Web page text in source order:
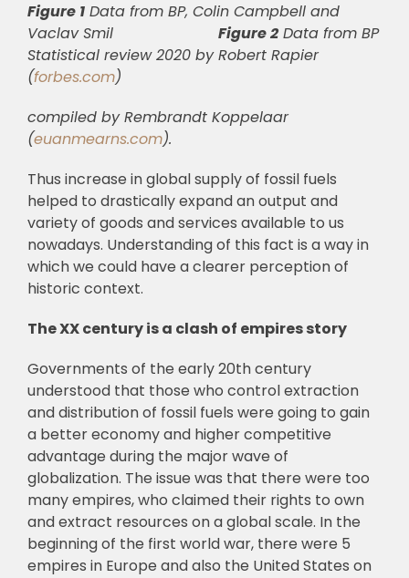
Figure 1Data from BP, Colin Campbell and
Vaclav Smil Figure 2Data from BP
Statistical review 2020 by Robert Rapier
(forbes.com)
compiled by Rembrandt Koppelaar
(euanmearns.com).
Thus increase in global supply of fossil fuels
helped to drastically expand an output and
variety of goods and services available to us
nowadays. Understanding of this fact is a way in
which we could have a clearer perception of
historic context.
The XX century is a clash of empires story
Governments of the early 20th century
understood that those who control extraction
and distribution of fossil fuels were going to gain
a better economy and higher competitive
advantage during the major wave of
globalization. The issue was that there were too
many empires, who claimed their rights to own
and extract resources on a global scale. In the
beginning of the first world war, there were 5
empires in Europe and also the United States on